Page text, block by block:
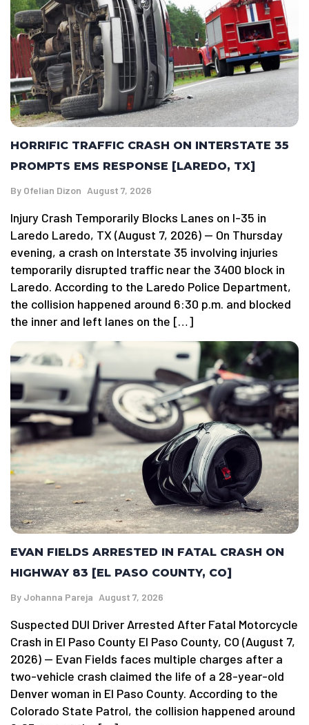
HORRIFIC TRAFFIC CRASH ON INTERSTATE 35
PROMPTS EMS RESPONSE [LAREDO, TX]
By Ofelian Dizon August 7, 2026
Injury Crash Temporarily Blocks Lanes on I-35 in
Laredo Laredo, TX (August 7, 2026) — On Thursday
evening, a crash on Interstate 35 involving injuries
temporarily disrupted traffic near the 3400 block in
Laredo. According to the Laredo Police Department,
the collision happened around 6:30 p.m. and blocked
the inner and left lanes on the […]
EVAN FIELDS ARRESTED IN FATAL CRASH ON
HIGHWAY 83 [EL PASO COUNTY, CO]
By Johanna Pareja August 7, 2026
Suspected DUI Driver Arrested After Fatal Motorcycle
Crash in El Paso County El Paso County, CO (August 7,
2026) — Evan Fields faces multiple charges after a
two-vehicle crash claimed the life of a 28-year-old
Denver woman in El Paso County. According to the
Colorado State Patrol, the collision happened around